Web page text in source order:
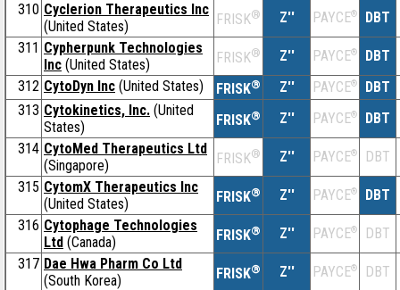
310 Cyclerion Therapeutics Inc
(United States)
FRISK® Z'' PAYCE®
DBT
311 Cypherpunk Technologies
Inc (United States) FRISK® Z'' PAYCE®
DBT
312 CytoDyn Inc (United States) FRISK® Z'' PAYCE®
DBT
313 Cytokinetics, Inc. (United
States)
FRISK® Z'' PAYCE®
DBT
314 CytoMed Therapeutics Ltd
(Singapore)
FRISK® Z'' PAYCE®
DBT
315 CytomX Therapeutics Inc
(United States)
FRISK® Z'' PAYCE®
DBT
316 Cytophage Technologies
Ltd (Canada) FRISK® Z'' PAYCE®
DBT
317 Dae Hwa Pharm Co Ltd
(South Korea)
FRISK® Z'' PAYCE®
DBT